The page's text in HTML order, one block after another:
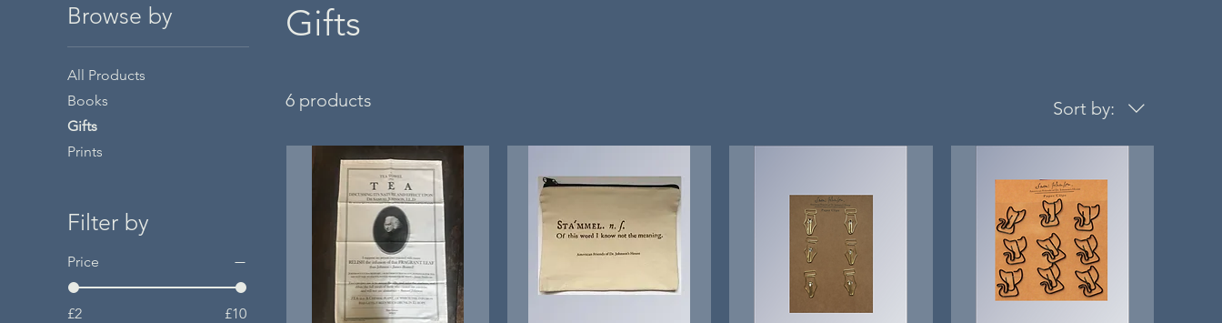
Browse by
All Products
Books
Gifts
Prints
Filter by
Price
£2 £10
Gifts
6 products Sort by: